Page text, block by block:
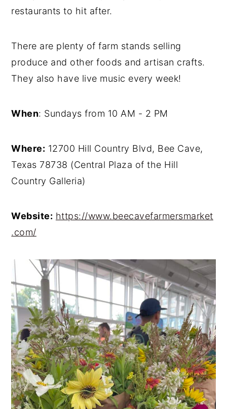
restaurants to hit after.
There are plenty of farm stands selling
produce and other foods and artisan crafts.
They also have live music every week!
When: Sundays from 10 AM - 2 PM
Where: 12700 Hill Country Blvd, Bee Cave,
Texas 78738 (Central Plaza of the Hill
Country Galleria)
Website: https://www.beecavefarmersmarket
.com/